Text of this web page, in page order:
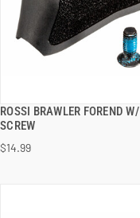
ROSSI BRAWLER FOREND W/
SCREW
$14.99
QUICK VIEW
ADD TO CART